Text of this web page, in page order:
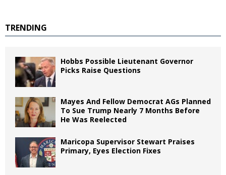
TRENDING
Hobbs Possible Lieutenant Governor
Picks Raise Questions
Mayes And Fellow Democrat AGs Planned
To Sue Trump Nearly 7 Months Before
He Was Reelected
Maricopa Supervisor Stewart Praises
Primary, Eyes Election Fixes